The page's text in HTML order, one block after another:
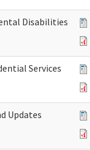
Disabilities
Services
Updates